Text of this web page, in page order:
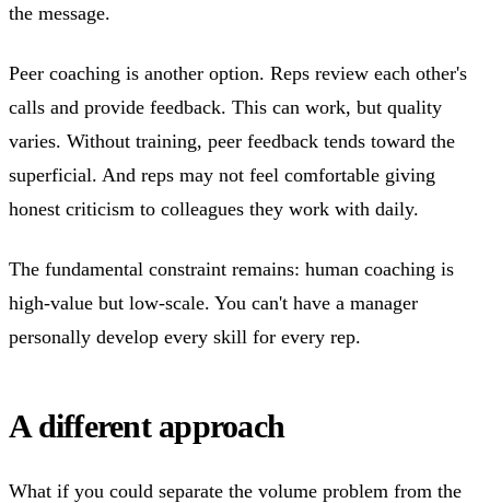
the message.
Peer coaching is another option. Reps review each other's
calls and provide feedback. This can work, but quality
varies. Without training, peer feedback tends toward the
superficial. And reps may not feel comfortable giving
honest criticism to colleagues they work with daily.
The fundamental constraint remains: human coaching is
high-value but low-scale. You can't have a manager
personally develop every skill for every rep.
A different approach
What if you could separate the volume problem from the